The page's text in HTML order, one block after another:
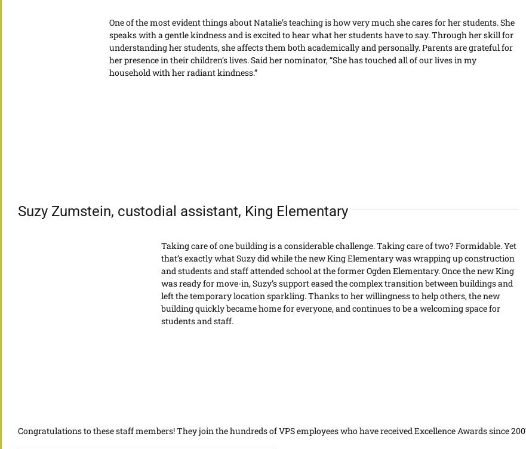
One of the most evident things about Natalie’s teaching is how very much she cares for her students. She
speaks with a gentle kindness and is excited to hear what her students have to say. Through her skill for
understanding her students, she affects them both academically and personally. Parents are grateful for
her presence in their children’s lives. Said her nominator, “She has touched all of our lives in my
household with her radiant kindness.”
Suzy Zumstein, custodial assistant, King Elementary
Taking care of one building is a considerable challenge. Taking care of two? Formidable. Yet
that’s exactly what Suzy did while the new King Elementary was wrapping up construction
and students and staff attended school at the former Ogden Elementary. Once the new King
was ready for move-in, Suzy’s support eased the complex transition between buildings and
left the temporary location sparkling. Thanks to her willingness to help others, the new
building quickly became home for everyone, and continues to be a welcoming space for
students and staff.
Congratulations to these staff members! They join the hundreds of VPS employees who have received Excellence Awards since